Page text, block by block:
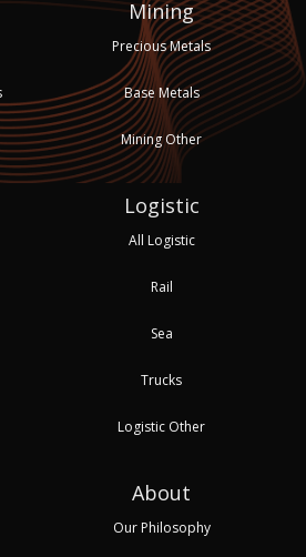
Mining
Precious Metals
Base Metals
Mining Other
Logistic
All Logistic
Rail
Sea
Trucks
Logistic Other
About
Our Philosophy